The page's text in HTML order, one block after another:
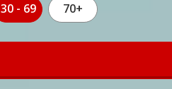
30 - 69 70+